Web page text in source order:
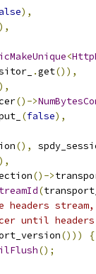
),
),
<
.get()),
()->
(false),
(),
()->
(
until
()))
{
();